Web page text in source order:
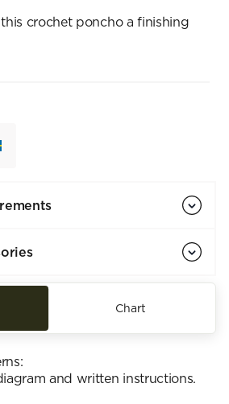
crochet poncho a finishing
Chart
and written instructions.